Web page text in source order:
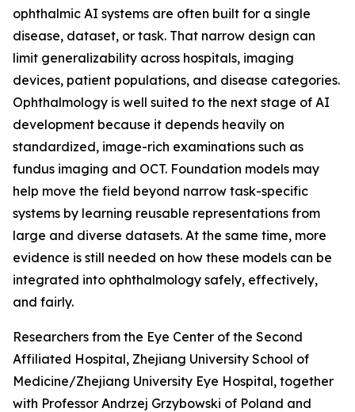
ophthalmic AI systems are often built for a single
disease, dataset, or task. That narrow design can
limit generalizability across hospitals, imaging
devices, patient populations, and disease categories.
Ophthalmology is well suited to the next stage of AI
development because it depends heavily on
standardized, image-rich examinations such as
fundus imaging and OCT. Foundation models may
help move the field beyond narrow task-specific
systems by learning reusable representations from
large and diverse datasets. At the same time, more
evidence is still needed on how these models can be
integrated into ophthalmology safely, effectively,
and fairly.
Researchers from the Eye Center of the Second
Affiliated Hospital, Zhejiang University School of
Medicine/Zhejiang University Eye Hospital, together
with Professor Andrzej Grzybowski of Poland and